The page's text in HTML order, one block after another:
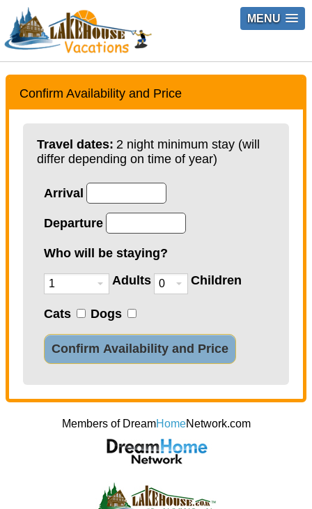
MENU
Confirm Availability and Price
Travel dates: 2 night minimum stay (will
differ depending on time of year)
Arrival
Departure
Who will be staying?
Adults
Children
Cats Dogs
Confirm Availability and Price
Members of DreamHomeNetwork.com